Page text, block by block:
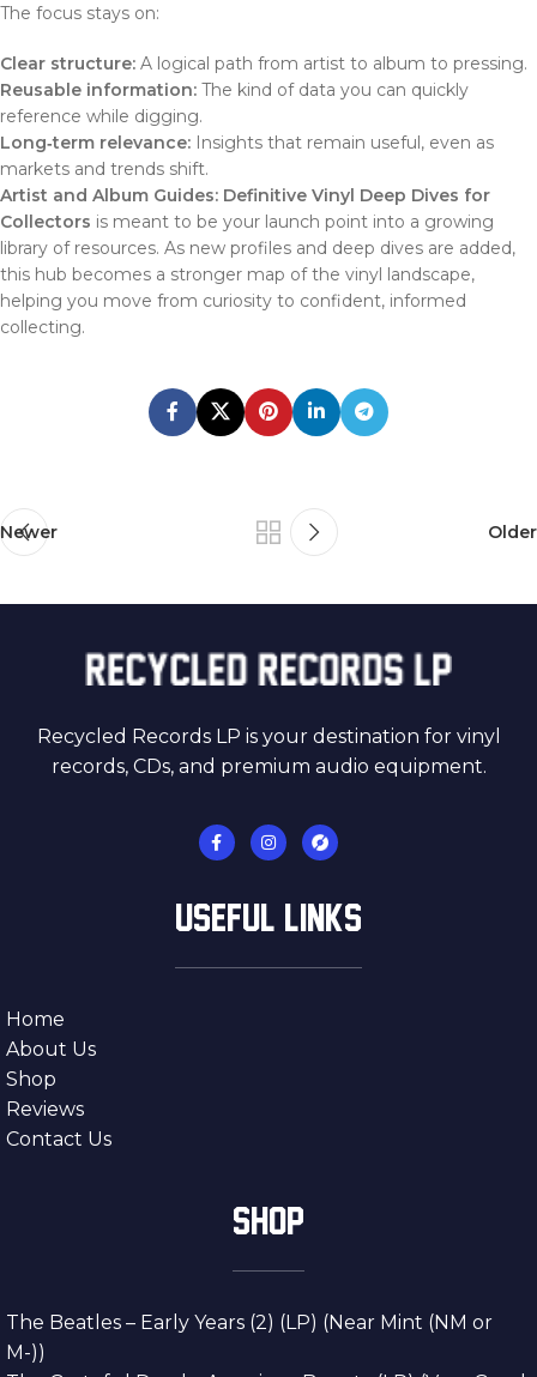
The focus stays on:
Clear structure: A logical path from artist to album to pressing.
Reusable information: The kind of data you can quickly
reference while digging.
Long‑term relevance: Insights that remain useful, even as
markets and trends shift.
Artist and Album Guides: Definitive Vinyl Deep Dives for
Collectors is meant to be your launch point into a growing
library of resources. As new profiles and deep dives are added,
this hub becomes a stronger map of the vinyl landscape,
helping you move from curiosity to confident, informed
collecting.
Newer Older
Recycled Records LP is your destination for vinyl
records, CDs, and premium audio equipment.
USEFUL LINKS
Home
About Us
Shop
Reviews
Contact Us
SHOP
The Beatles – Early Years (2) (LP) (Near Mint (NM or
M-))